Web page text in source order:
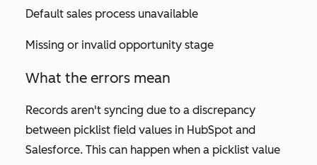
Default sales process unavailable
Missing or invalid opportunity stage
What the errors mean
Records aren't syncing due to a discrepancy
between picklist field values in HubSpot and
Salesforce. This can happen when a picklist value